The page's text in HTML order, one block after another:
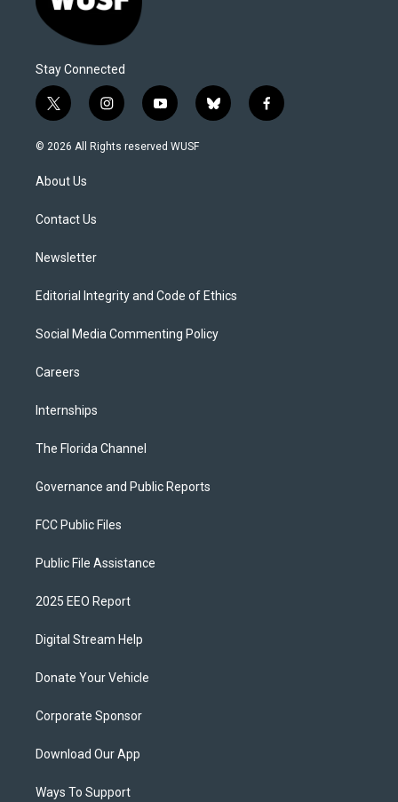
Stay Connected
t
w
i
t
e
i
n
s
y
o
u
b
l
f
a
© 2026 All Rights reserved WUSF
About Us
Contact Us
Newsletter
Editorial Integrity and Code of Ethics
Social Media Commenting Policy
Careers
Internships
The Florida Channel
Governance and Public Reports
FCC Public Files
Public File Assistance
2025 EEO Report
Digital Stream Help
Donate Your Vehicle
Corporate Sponsor
Download Our App
Ways To Support